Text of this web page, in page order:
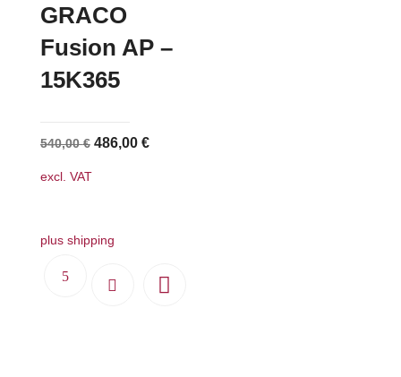
be
chosen
the
page
GRACO
Fusion AP –
15K365
540,00€ Original
486,00 €Current
excl. VAT
plus shipping